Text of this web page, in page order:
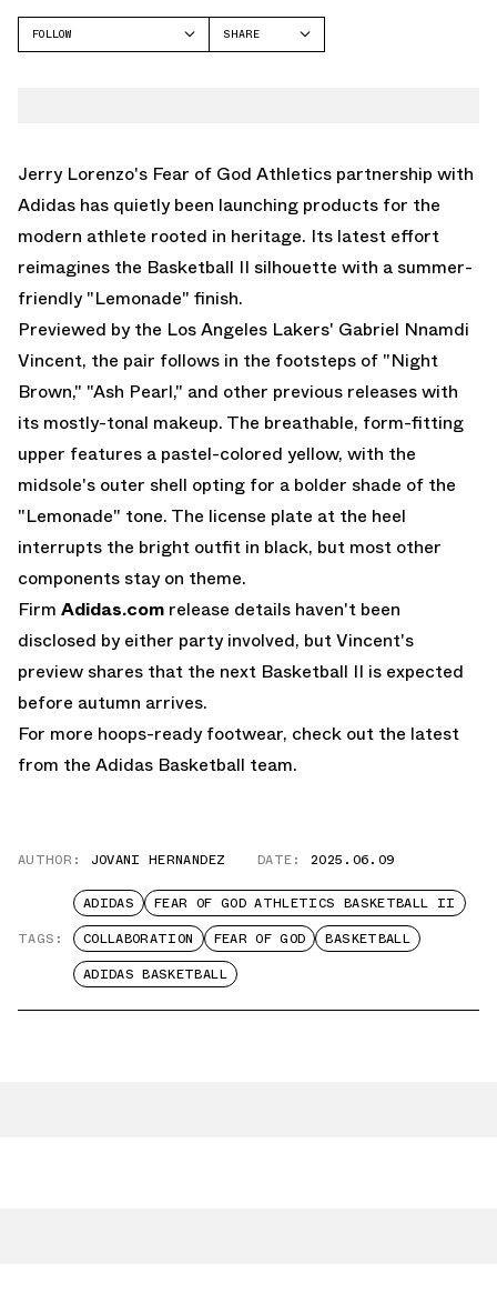
FOLLOW
SHARE
Jerry Lorenzo's Fear of God Athletics partnership with
Adidas has quietly been launching products for the
modern athlete rooted in heritage. Its latest effort
reimagines the Basketball II silhouette with a summer-
friendly "Lemonade" finish.
Previewed by the Los Angeles Lakers' Gabriel Nnamdi
Vincent, the pair follows in the footsteps of "Night
Brown," "Ash Pearl," and other previous releases with
its mostly-tonal makeup. The breathable, form-fitting
upper features a pastel-colored yellow, with the
midsole's outer shell opting for a bolder shade of the
"Lemonade" tone. The license plate at the heel
interrupts the bright outfit in black, but most other
components stay on theme.
Firm Adidas.com release details haven't been
disclosed by either party involved, but Vincent's
preview shares that the next Basketball II is expected
before autumn arrives.
For more hoops-ready footwear, check out the latest
from the Adidas Basketball team.
AUTHOR: JOVANI HERNANDEZ DATE: 2025.06.09
TAGS:
ADIDAS
FEAR OF GOD ATHLETICS BASKETBALL II
COLLABORATION
FEAR OF GOD
BASKETBALL
ADIDAS BASKETBALL